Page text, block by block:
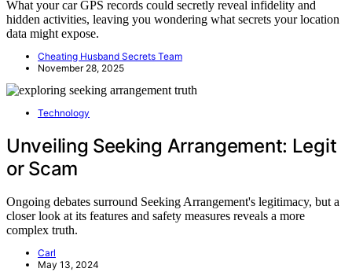
What your car GPS records could secretly reveal infidelity and
hidden activities, leaving you wondering what secrets your location
data might expose.
Cheating Husband Secrets Team
November 28, 2025
Technology
Unveiling Seeking Arrangement: Legit
or Scam
Ongoing debates surround Seeking Arrangement's legitimacy, but a
closer look at its features and safety measures reveals a more
complex truth.
Carl
May 13, 2024